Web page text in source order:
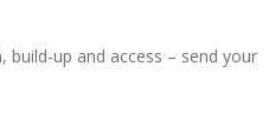
build-up and access – send your